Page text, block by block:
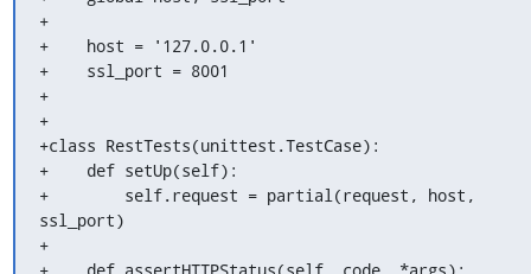
+
+    host = '127.0.0.1'
+    ssl_port = 8001
+
+
+class RestTests(unittest.TestCase):
+    def setUp(self):
+        self.request = partial(request, host,
ssl_port)
+